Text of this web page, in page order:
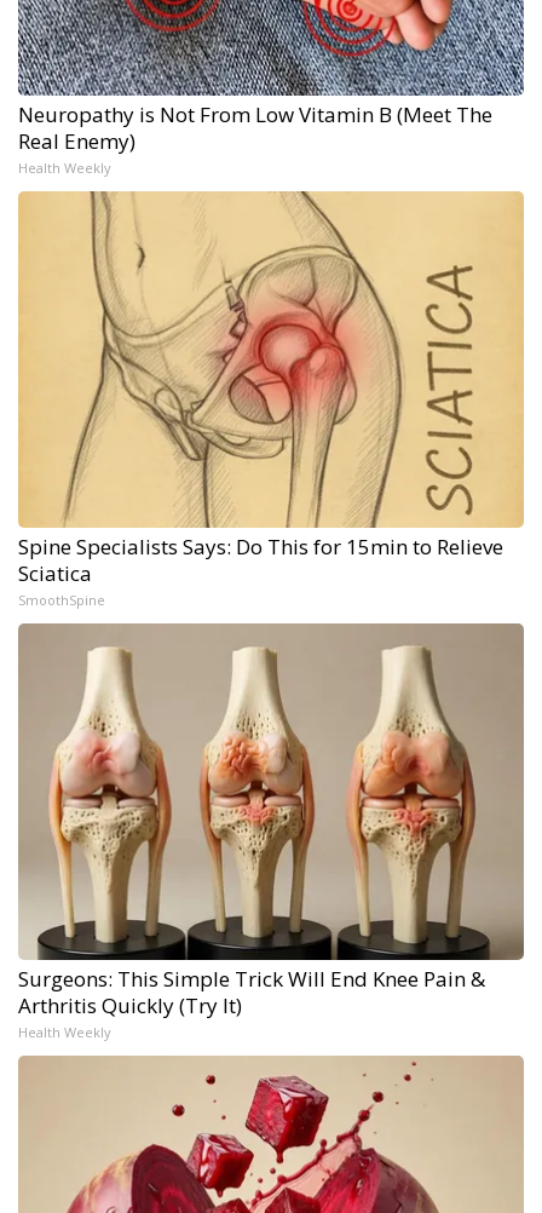
Neuropathy is Not From Low Vitamin B (Meet The
Real Enemy)
Health Weekly
Spine Specialists Says: Do This for 15min to Relieve
Sciatica
SmoothSpine
Surgeons: This Simple Trick Will End Knee Pain &
Arthritis Quickly (Try It)
Health Weekly